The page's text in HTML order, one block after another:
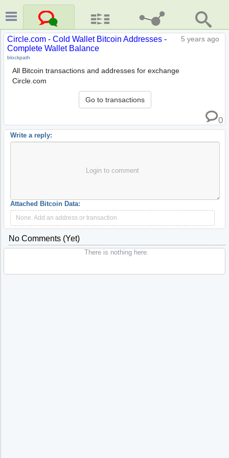
5 years ago
Circle.com - Cold Wallet Bitcoin Addresses -
Complete Wallet Balance
blockpath
All Bitcoin transactions and addresses for exchange
Circle.com
Go to transactions
0
Write a reply:
Login to comment
Attached Bitcoin Data:
None. Add an address or transaction
No Comments (yet)
There is nothing here.